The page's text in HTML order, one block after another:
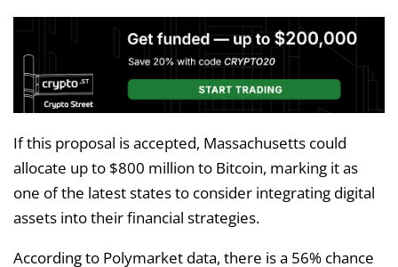
If this proposal is accepted, Massachusetts could
allocate up to $800 million to Bitcoin, marking it as
one of the latest states to consider integrating digital
assets into their financial strategies.
According to Polymarket data, there is a 56% chance